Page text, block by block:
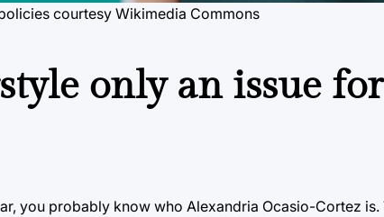
courtesy Wikimedia Commons
only an issue
you probably know who Alexandria Ocasio-Cortez